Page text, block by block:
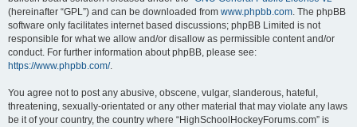
(hereinafter “GPL”) and can be downloaded from www.phpbb.com. The phpBB
software only facilitates internet based discussions; phpBB Limited is not
responsible for what we allow and/or disallow as permissible content and/or
conduct. For further information about phpBB, please see:
https://www.phpbb.com/.
You agree not to post any abusive, obscene, vulgar, slanderous, hateful,
threatening, sexually-orientated or any other material that may violate any laws
be it of your country, the country where “HighSchoolHockeyForums.com” is